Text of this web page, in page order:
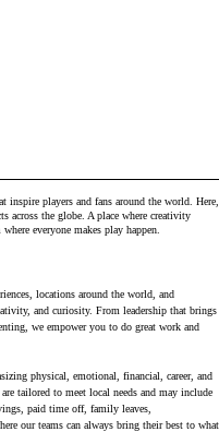
inspire players and fans around the world. Here,
across the globe. A place where creativity
everyone makes play happen.
locations around the world, and
and curiosity. From leadership that brings
we empower you to do great work and
physical, emotional, financial, career, and
tailored to meet local needs and may include
paid time off, family leaves,
our teams can always bring their best to what